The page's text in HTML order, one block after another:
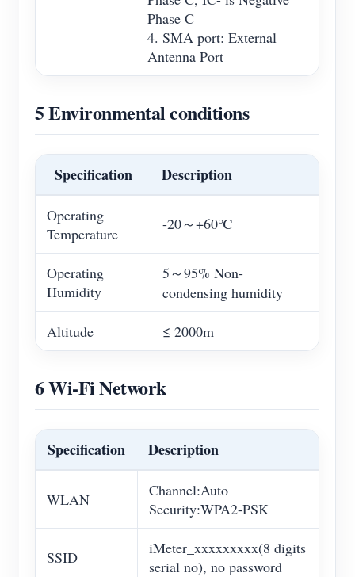
Phase C
4. SMA port: External
Antenna Port
5 Environmental conditions
Specification Description
Operating
Temperature
-20～+60℃
Operating
Humidity
5～95% Non-
condensing humidity
Altitude ≤ 2000m
6 Wi-Fi Network
Specification Description
WLAN
Channel:Auto
Security:WPA2-PSK
SSID
iMeter_xxxxxxxxx(8 digits
serial no), no password